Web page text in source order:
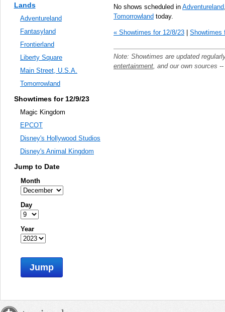
No shows scheduled in Adventureland
Tomorrowland today.
« Showtimes for 12/8/23 Showtimes
Note: Showtimes are updated
entertainment, and our own sources
Lands
Adventureland
Fantasyland
Frontierland
Liberty Square
Main Street, U.S.A.
Tomorrowland
Showtimes for 12/9/23
Magic Kingdom
EPCOT
Disney's Hollywood Studios
Disney's Animal Kingdom
Jump to Date
Month
Day
Year
Jump